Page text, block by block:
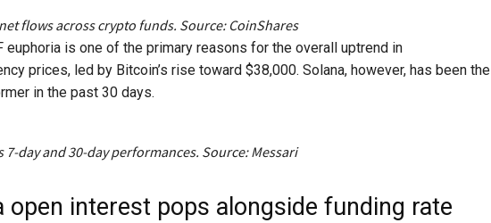
flows across crypto funds. Source: CoinShares
euphoria is one of the primary reasons for the overall uptrend in
prices, led by Bitcoin’s rise toward $38,000. Solana, however, has been the
in the past 30 days.
7-day and 30-day performances. Source: Messari
open interest pops alongside funding rate